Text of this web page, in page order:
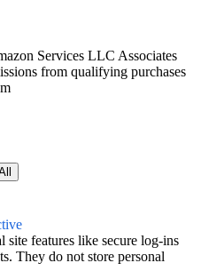
Services LLC Associates
from qualifying purchases
site features like secure log-ins
They do not store personal